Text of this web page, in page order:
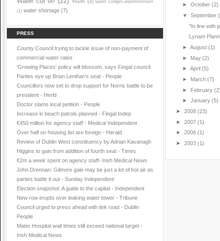
Youth (3)
laurel LodgeCarpenterstown
(1) water shortage (7)
PRESS
County Council trying to tackle issue of non-payment of
commercial water rates
'Growing Places' policy will blossom, says Fingal council
Parties eye up Brian Lenihan’s seat - People
Councillors now set to drop support for Norris battle to be
president - Herld
Doctor slams local petition - People
Increase in beach patrols planned - Fingal Indep
€450 million for agency staff - Medical Independent
Over half on housing list are foreign - Herald
Review of Dublin West constituency by Adrian Kavanagh
Higgins to gain from addition of fourth seat - Times
€2m a week spent on agency staff- Irish Medical News
John Drennan: Gilmore gale may be just a lot of hot air as
parties battle it out - Sunday Independent
Election snapshot: A guide to the capital - Independent
New row erupts over leaking water tower - Tribune
Council urged to press ahead with link road - Dublin
People
Mater Hospital wait times still exceed national target -
Irish Medical News
► October (2)
▼ September
"In line with
Lynam
► August (1)
► May (2)
► April (5)
► March (7)
► February
► January (5)
► 2008 (23)
► 2007 (1)
► 2006 (1)
► 2003 (1)